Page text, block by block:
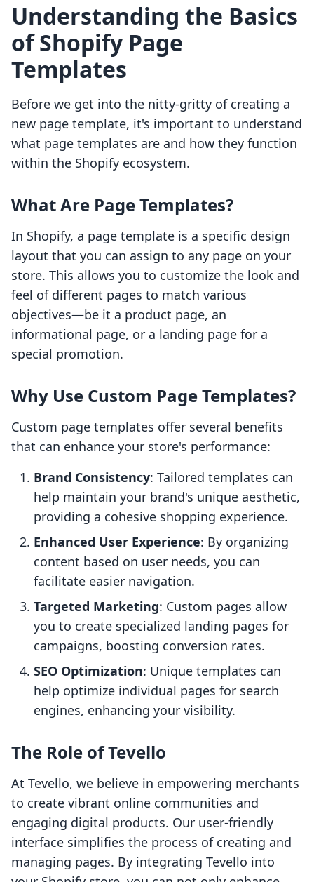
Understanding the Basics
of Shopify Page
Templates
Before we get into the nitty-gritty of creating a
new page template, it's important to understand
what page templates are and how they function
within the Shopify ecosystem.
What Are Page Templates?
In Shopify, a page template is a specific design
layout that you can assign to any page on your
store. This allows you to customize the look and
feel of different pages to match various
objectives—be it a product page, an
informational page, or a landing page for a
special promotion.
Why Use Custom Page Templates?
Custom page templates offer several benefits
that can enhance your store's performance:
Brand Consistency: Tailored templates can
help maintain your brand's unique aesthetic,
providing a cohesive shopping experience.
Enhanced User Experience: By organizing
content based on user needs, you can
facilitate easier navigation.
Targeted Marketing: Custom pages allow
you to create specialized landing pages for
campaigns, boosting conversion rates.
SEO Optimization: Unique templates can
help optimize individual pages for search
engines, enhancing your visibility.
The Role of Tevello
At Tevello, we believe in empowering merchants
to create vibrant online communities and
engaging digital products. Our user-friendly
interface simplifies the process of creating and
managing pages. By integrating Tevello into